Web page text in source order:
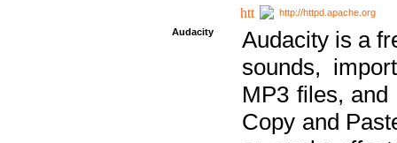
http://httpd.apache.org
Audacity
Audacity is a
sounds,
MP3 files,
Copy and